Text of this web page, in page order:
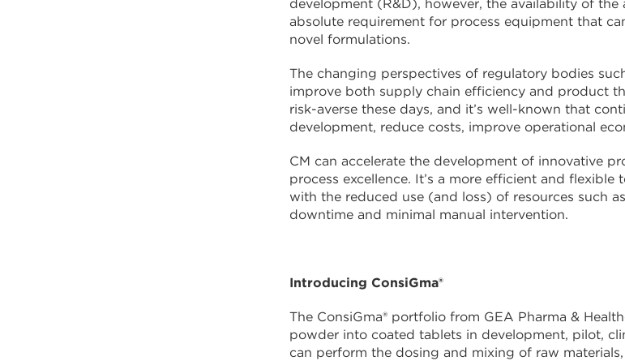
development (R&D), however, the availability of
absolute requirement for process equipment that
novel formulations.
The changing perspectives of regulatory bodies
improve both supply chain efficiency and product
risk-averse these days, and it’s well-known that
development, reduce costs, improve operational
CM can accelerate the development of innovative
process excellence. It’s a more efficient and
with the reduced use (and loss) of resources such
downtime and minimal manual intervention.
Introducing ConsiGma®
The ConsiGma® portfolio from GEA Pharma &
powder into coated tablets in development, pilot,
can perform the dosing and mixing of raw